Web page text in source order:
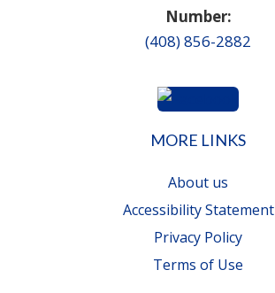
Number:
(408) 856-2882
MORE LINKS
About us
Accessibility Statement
Privacy Policy
Terms of Use